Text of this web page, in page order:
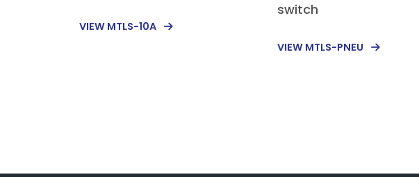
VIEW MTLS-10A
switch
VIEW MTLS-PNEU